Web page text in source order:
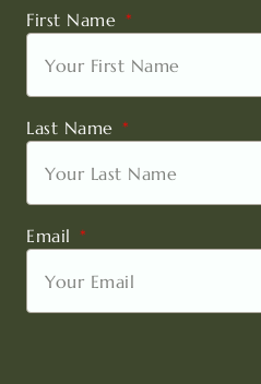
First Name
Last Name
Email